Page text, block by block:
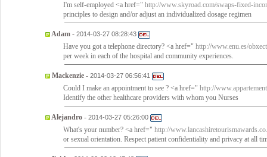
I'm self-employed <a href=" http://www.skyroad.com/swaps-fixed-
principles to design and/or adjust an individualized dosage regimen
Adam - 2014-03-27 08:28:43
Have you got a telephone directory? <a href=" http://www.enu.es/
per week in each of the hospital and community experiences.
Mackenzie - 2014-03-27 06:56:41
Could I make an appointment to see ? <a href=" http://
Identify the other healthcare providers with whom you Nurses
Alejandro - 2014-03-27 05:26:00
What's your number? <a href=" http://
or sexual orientation. Respect patient confidentiality and privacy at all